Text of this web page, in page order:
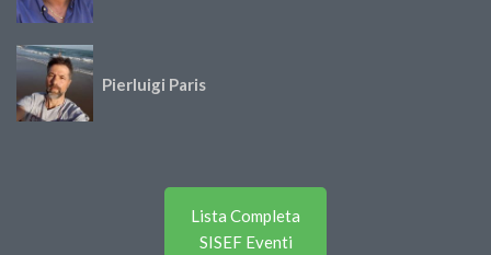
Pierluigi Paris
Lista Completa
SISEF Eventi